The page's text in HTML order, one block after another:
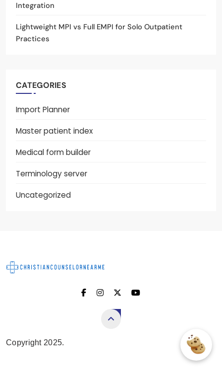
Integration
Lightweight MPI vs Full EMPI for Solo Outpatient
Practices
CATEGORIES
Import Planner
Master patient index
Medical form builder
Terminology server
Uncategorized
Christian Counselor
Near Me
Copyright 2025.